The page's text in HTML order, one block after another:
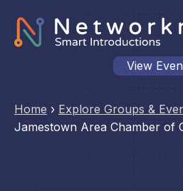
View
Home › Explore Groups &
Jamestown Area Chamber of